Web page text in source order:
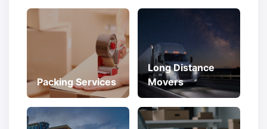
Packing Services
Long Distance
Movers